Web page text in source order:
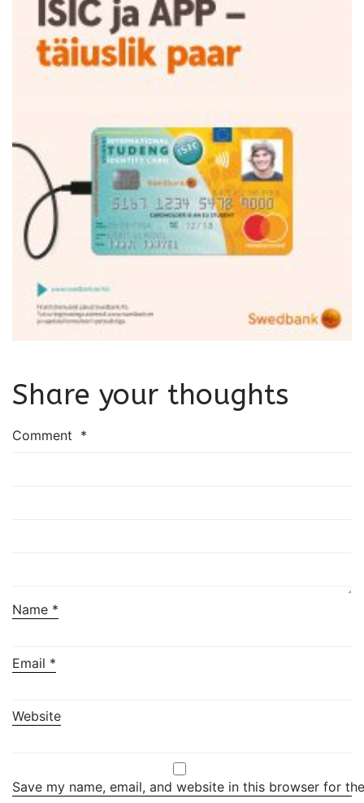
Share your thoughts
Comment *
Name *
Email *
Website
Save my name, email, and website in this browser for